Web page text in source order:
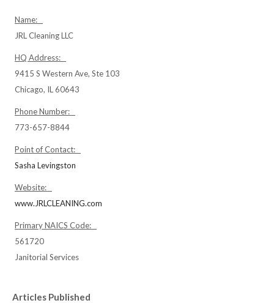
Name:
JRL Cleaning LLC
HQ Address:
9415 S Western Ave, Ste 103
Chicago, IL 60643
Phone Number:
773-657-8844
Point of Contact:
Sasha Levingston
Website:
www.JRLCLEANING.com
Primary NAICS Code:
561720
Janitorial Services
Articles Published